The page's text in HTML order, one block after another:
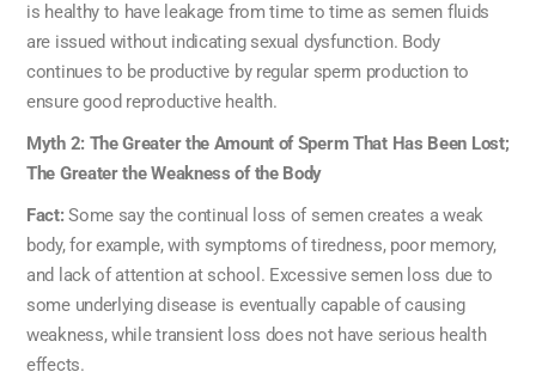
is healthy to have leakage from time to time as semen fluids
are issued without indicating sexual dysfunction. Body
continues to be productive by regular sperm production to
ensure good reproductive health.
Myth 2: The Greater the Amount of Sperm That Has Been Lost;
The Greater the Weakness of the Body
Fact: Some say the continual loss of semen creates a weak
body, for example, with symptoms of tiredness, poor memory,
and lack of attention at school. Excessive semen loss due to
some underlying disease is eventually capable of causing
weakness, while transient loss does not have serious health
effects.